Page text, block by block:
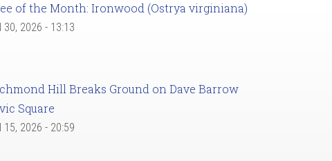
of the Month: Ironwood (Ostrya virginiana)
30, 2026 - 13:13
Hill Breaks Ground on Dave Barrow
Square
15, 2026 - 20:59